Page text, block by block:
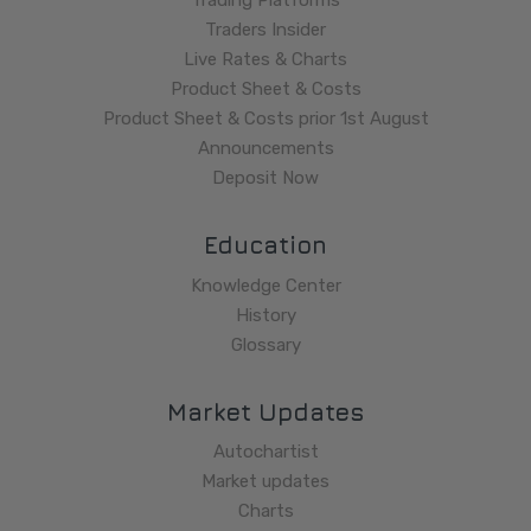
Traders Insider
Live Rates & Charts
Product Sheet & Costs
Product Sheet & Costs prior 1st August
Announcements
Deposit Now
Education
Knowledge Center
History
Glossary
Market Updates
Autochartist
Market updates
Charts